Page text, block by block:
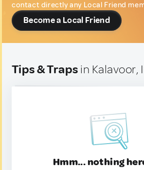
contact directly any Local Friend
Become a Local Friend
Tips & Traps in Kalavoor,
Hmm... nothing